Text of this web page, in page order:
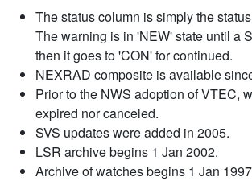
The status column is simply the
The warning is in 'NEW' state until a
then it goes to 'CON' for continued.
NEXRAD composite is available
Prior to the NWS adoption of VTEC,
expired nor canceled.
SVS updates were added in 2005.
LSR archive begins 1 Jan 2002.
Archive of watches begins 1 Jan